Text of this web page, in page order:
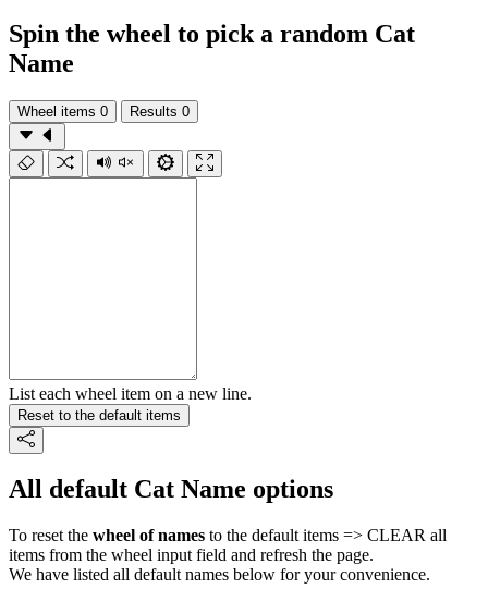
Spin the wheel to pick a random Cat
Name
Wheel items 0 Results 0
List each wheel item on a new line.
Reset to the default items
All default Cat Name options
To reset the wheel of names to the default items => CLEAR all
items from the wheel input field and refresh the page.
We have listed all default names below for your convenience.